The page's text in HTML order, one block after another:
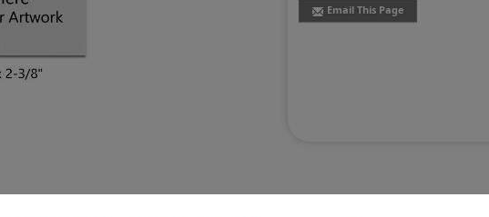
Email This Page